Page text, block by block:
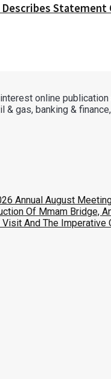
Statement
online
& gas, banking &
Annual August
Of Mmam Bridge,
Visit And The